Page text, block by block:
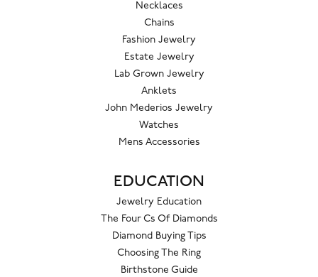
Necklaces
Chains
Fashion Jewelry
Estate Jewelry
Lab Grown Jewelry
Anklets
John Mederios Jewelry
Watches
Mens Accessories
EDUCATION
Jewelry Education
The Four Cs Of Diamonds
Diamond Buying Tips
Choosing The Ring
Birthstone Guide